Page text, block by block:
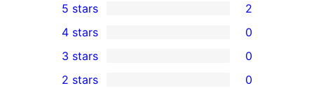
2
5-
star
reviews
5 stars 2
4-
star
4 stars 0
0
3-
3 stars 0
2 stars 0